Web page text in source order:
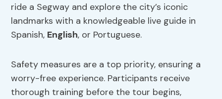
ride a Segway and explore the city’s iconic
landmarks with a knowledgeable live guide in
Spanish, English, or Portuguese.
Safety measures are a top priority, ensuring a
worry-free experience. Participants receive
thorough training before the tour begins,